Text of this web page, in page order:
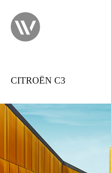
CITROËN C3